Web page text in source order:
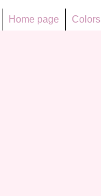
Home page Colors